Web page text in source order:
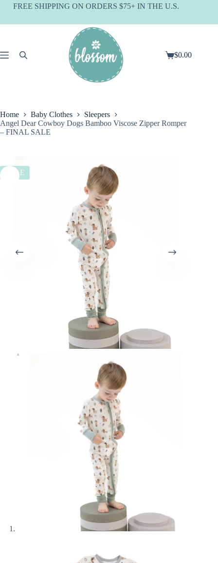
SkipFREE SHIPPING ON ORDERS $75+ IN THE U.S.
Shopping
$0.00
Home Baby Clothes
Sleepers
Angel Dear Cowboy Dogs Bamboo Viscose Zipper Romper
– FINAL SALE
SALE